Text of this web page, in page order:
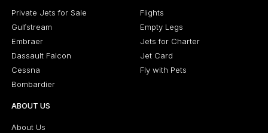
Private Jets for Sale
Gulfstream
Embraer
Dassault Falcon
Cessna
Bombardier
Flights
Empty Legs
Jets for Charter
Jet Card
Fly with Pets
ABOUT US
About Us